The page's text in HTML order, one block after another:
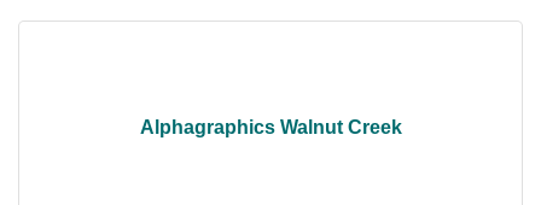
Alphagraphics Walnut Creek